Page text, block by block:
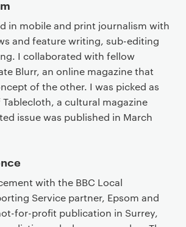
in mobile and print journalism with
and feature writing, sub-editing
I collaborated with fellow
Blurr, an online magazine that
of the other. I was picked as
a cultural magazine
issue was published in March
with the BBC Local
Service partner, Epsom and
for-profit publication in Surrey,